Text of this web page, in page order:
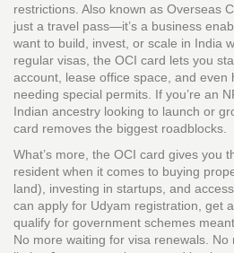
restrictions . Also known as Overseas
just a travel pass—it’s a business
want to build, invest, or scale in India
regular visas, the OCI card lets you
account, lease office space, and
needing special permits. If you’re an
Indian ancestry looking to launch or
card removes the biggest roadblocks.
What’s more, the OCI card gives you
resident when it comes to buying
land), investing in startups, and
can apply for Udyam registration, get
qualify for government schemes
No more waiting for visa renewals.